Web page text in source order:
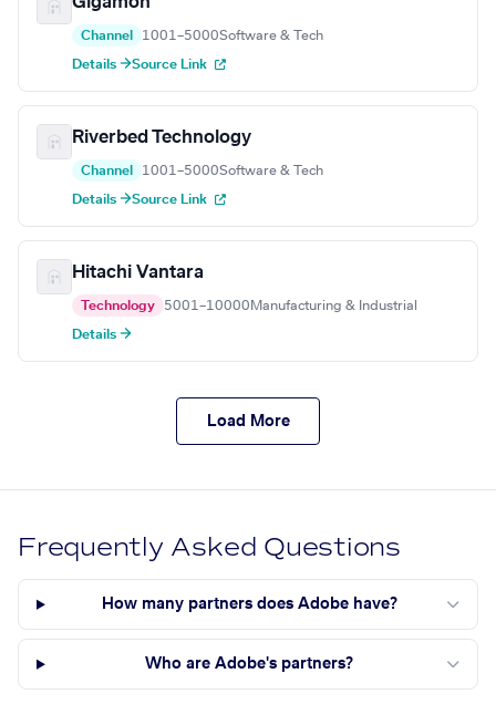
Channel 1001–5000Software & Tech
Details →Source Link
Riverbed Technology
Channel 1001–5000Software & Tech
Details →Source Link
Hitachi Vantara
Technology 5001–10000 Manufacturing & Industrial
Details →
Load More
Frequently Asked Questions
How many partners does Adobe have?
Who are Adobe's partners?